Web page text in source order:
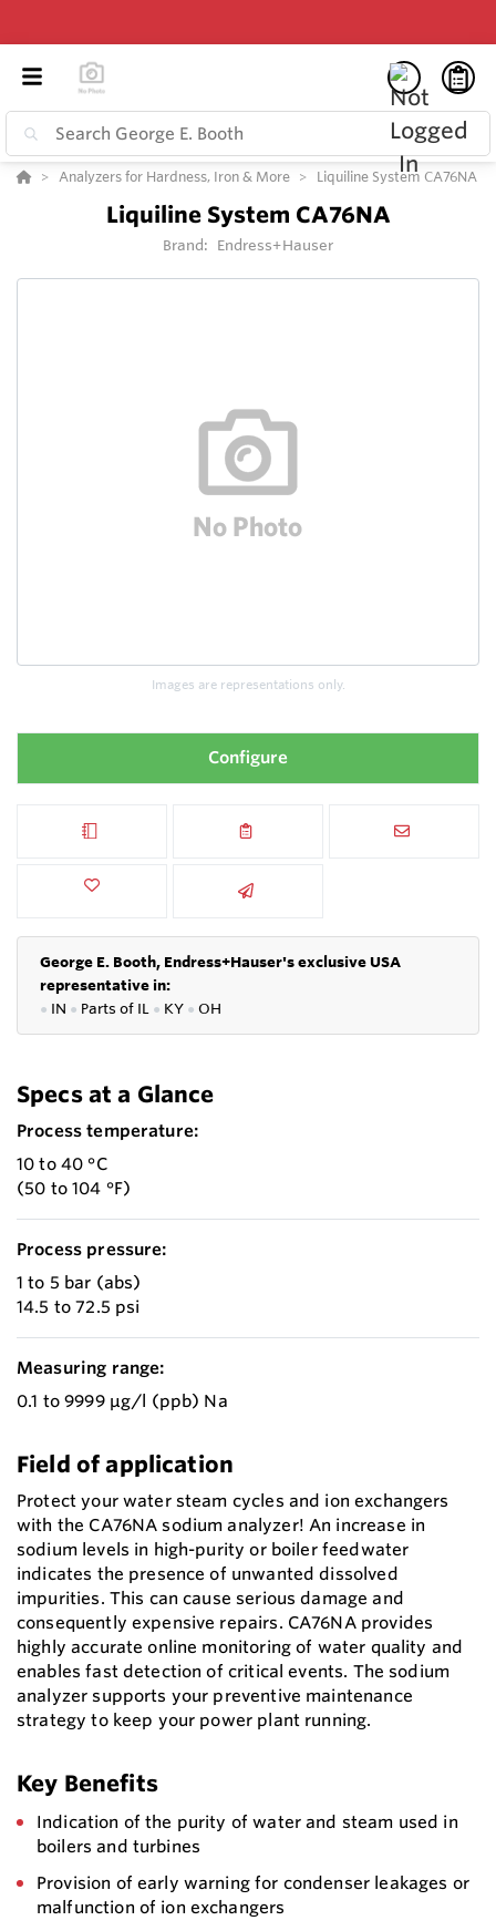
Analyzers for Hardness, Iron & More Liquiline System CA76NA
Liquiline System CA76NA
Brand: Endress+Hauser
Images are representations only.
Configure
George E. Booth, Endress+Hauser's exclusive USA
representative in:
● IN ● Parts of IL ● KY ● OH
Specs at a Glance
Process temperature:
10 to 40 °C
(50 to 104 °F)
Process pressure:
1 to 5 bar (abs)
14.5 to 72.5 psi
Measuring range:
0.1 to 9999 µg/l (ppb) Na
Field of application
Protect your water steam cycles and ion exchangers
with the CA76NA sodium analyzer! An increase in
sodium levels in high-purity or boiler feedwater
indicates the presence of unwanted dissolved
impurities. This can cause serious damage and
consequently expensive repairs. CA76NA provides
highly accurate online monitoring of water quality and
enables fast detection of critical events. The sodium
analyzer supports your preventive maintenance
strategy to keep your power plant running.
Key Benefits
Indication of the purity of water and steam used in
boilers and turbines
Provision of early warning for condenser leakages or
malfunction of ion exchangers